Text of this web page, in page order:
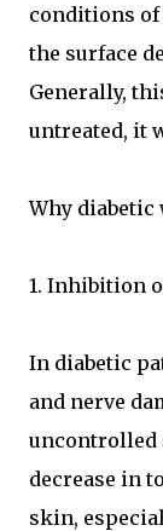
conditions
the surface
Generally,
untreated, it
Why diabetic
1. Inhibition
In diabetic
and nerve
uncontrolled
decrease in
skin,